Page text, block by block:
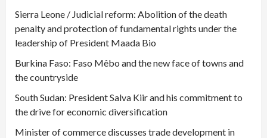
Sierra Leone / Judicial reform: Abolition of the death
penalty and protection of fundamental rights under the
leadership of President Maada Bio
Burkina Faso: Faso Mêbo and the new face of towns and
the countryside
South Sudan: President Salva Kiir and his commitment to
the drive for economic diversification
Minister of commerce discusses trade development in